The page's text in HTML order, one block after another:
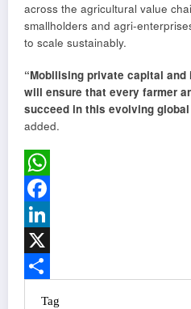
across the agricultural value
smallholders and agri-
to scale sustainably.
“Mobilising private capital
will ensure that every farmer
succeed in this evolving global
added.
WhatsApp
Facebook
LinkedIn
X
Tag